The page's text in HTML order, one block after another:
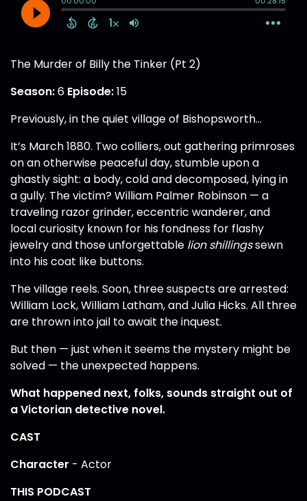
The Murder of Billy the Tinker (Pt 2)
Season:6 Episode:15
Previously, in the quiet village of Bishopsworth…
It’s March 1880. Two colliers, out gathering primroses
on an otherwise peaceful day, stumble upon a
ghastly sight: a body, cold and decomposed, lying in
a gully. The victim? William Palmer Robinson — a
traveling razor grinder, eccentric wanderer, and
local curiosity known for his fondness for flashy
jewelry and those unforgettable lion shillingssewn
into his coat like buttons.
The village reels. Soon, three suspects are arrested:
William Lock, William Latham, and Julia Hicks. All three
are thrown into jail to await the inquest.
But then — just when it seems the mystery might be
solved — the unexpected happens.
What happened next, folks, sounds straight out of
a Victorian detective novel.
CAST
Character - Actor
THIS PODCAST